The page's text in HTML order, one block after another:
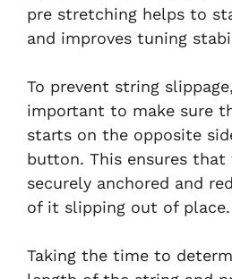
pre stretching helps to
and improves tuning
To prevent string
important to make sure
starts on the opposite
button. This ensures
securely anchored and
of it slipping out of place.
Taking the time to